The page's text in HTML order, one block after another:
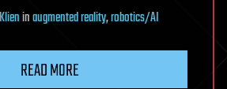
inaugmented reality,robotics/AI
READ MORE